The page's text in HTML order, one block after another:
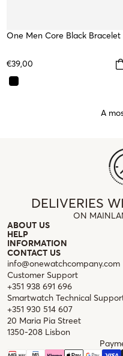
One Men Core Black Bracelet
€39,00
A
DELIVERIES
ON
ABOUT US
HELP
INFORMATION
CONTACT US
info@onewatchcompany.com
Customer Support
+351 938 691 696
Smartwatch Technical
+351 930 514 607
20 Maria Pia Street
1350-208 Lisbon